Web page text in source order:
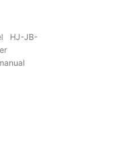
HJ-JB-